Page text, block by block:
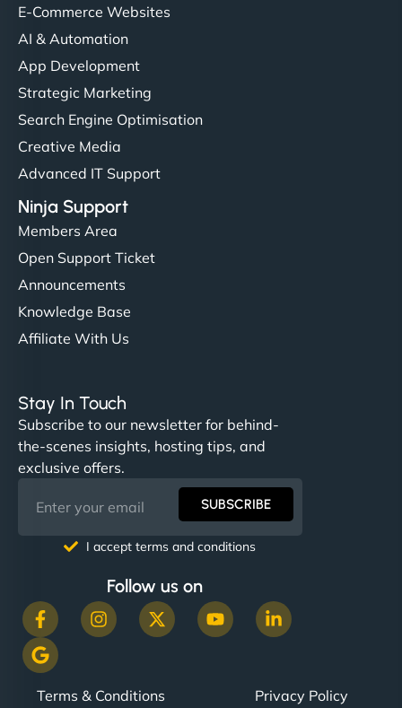
E-Commerce Websites
AI & Automation
App Development
Strategic Marketing
Search Engine Optimisation
Creative Media
Advanced IT Support
Ninja Support
Members Area
Open Support Ticket
Announcements
Knowledge Base
Affiliate With Us
Stay In Touch
Subscribe to our newsletter for behind-
the-scenes insights, hosting tips, and
exclusive offers.
SUBSCRIBE
I accept terms and conditions
Follow us on
Terms & Conditions Privacy Policy